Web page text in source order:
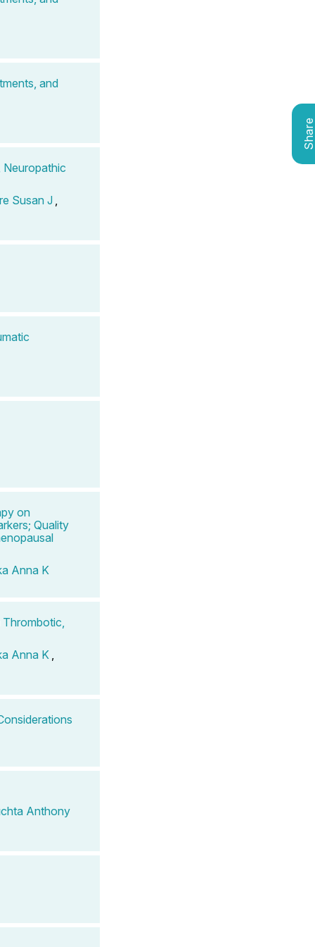
and
Susan J
on
Quality
Anna K
Anna K
Anthony
Share